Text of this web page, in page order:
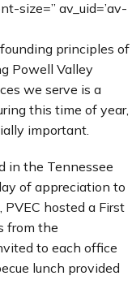
size=” av_uid=’av-
principles of
Powell Valley
we serve is a
this time of year,
important.
in the Tennessee
of appreciation to
hosted a First
from the
to each office
lunch provided